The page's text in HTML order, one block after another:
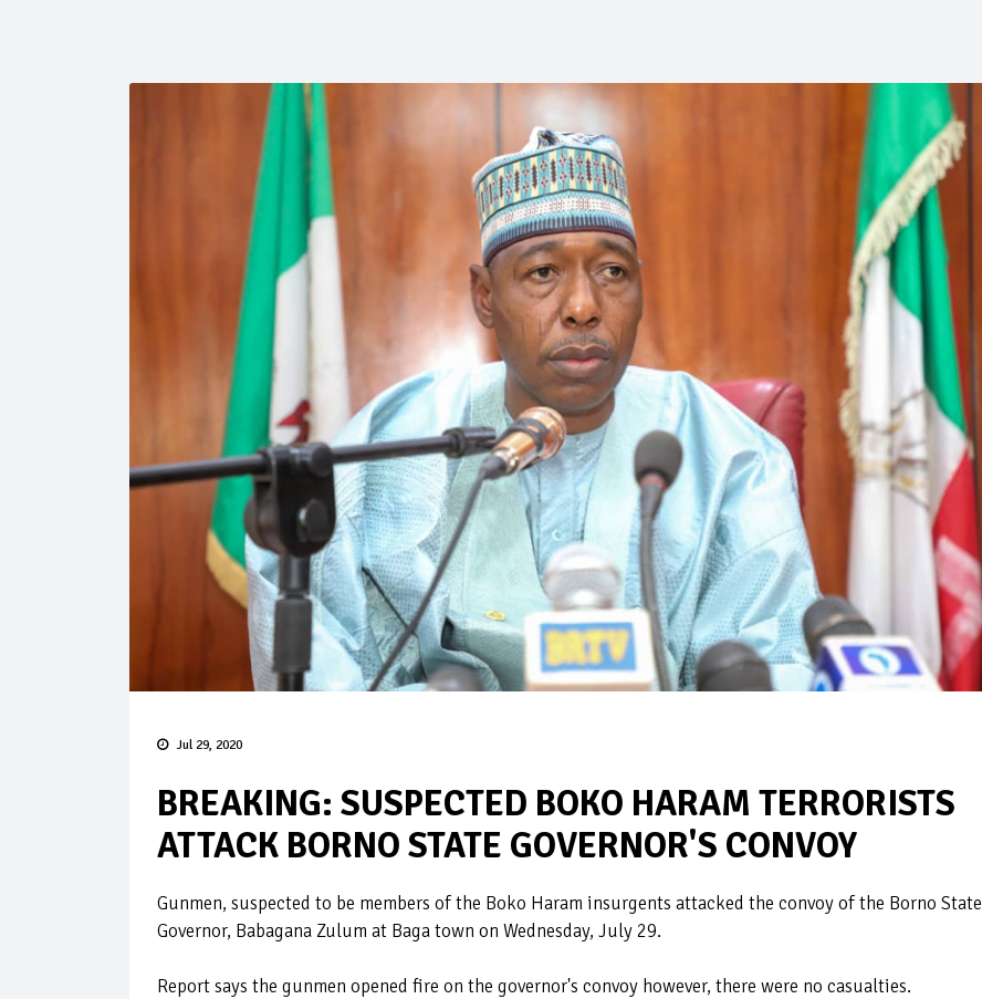
Jul 29, 2020
BREAKING: SUSPECTED BOKO HARAM TERRORISTS
ATTACK BORNO STATE GOVERNOR'S CONVOY
Gunmen, suspected to be members of the Boko Haram insurgents attacked the convoy of the Borno State
Governor, Babagana Zulum at Baga town on Wednesday, July 29.
Report says the gunmen opened fire on the governor's convoy however, there were no casualties.